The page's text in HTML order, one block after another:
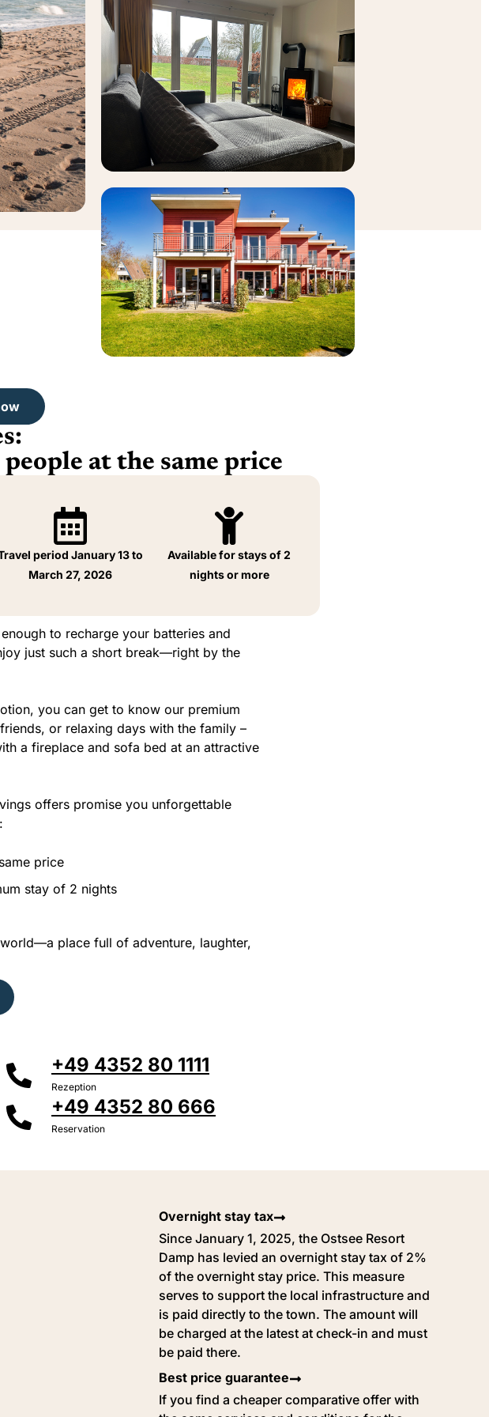
at the same price
period January 13 to
March 27, 2026
Available for stays of 2
nights or more
to recharge your batteries and
just such a short break—right by the
you can get to know our premium
or relaxing days with the family –
a fireplace and sofa bed at an attractive
offers promise you unforgettable
price
stay of 2 nights
place full of adventure, laughter,
+49 4352 80 1111
Rezeption
+49 4352 80 666
Reservation
Overnight stay tax
Since January 1, 2025, the Ostsee Resort
Damp has levied an overnight stay tax of 2%
of the overnight stay price. This measure
serves to support the local infrastructure and
is paid directly to the town. The amount will
be charged at the latest at check-in and must
be paid there.
Best price guarantee
If you find a cheaper comparative offer with